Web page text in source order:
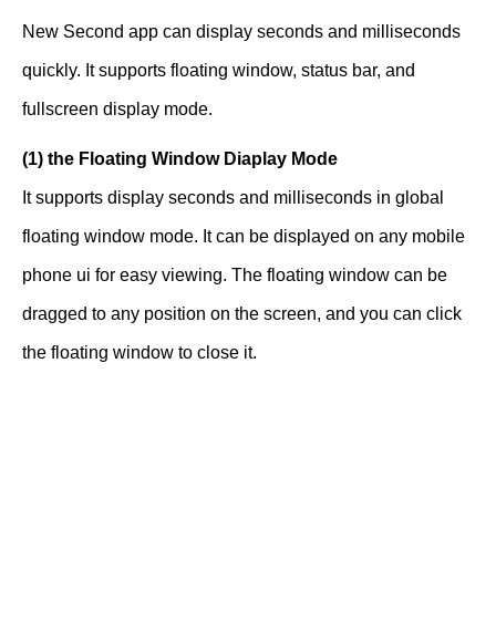
New Second app can display seconds and milliseconds
quickly. It supports floating window, status bar, and
fullscreen display mode.
(1) the Floating Window Diaplay Mode
It supports display seconds and milliseconds in global
floating window mode. It can be displayed on any mobile
phone ui for easy viewing. The floating window can be
dragged to any position on the screen, and you can click
the floating window to close it.